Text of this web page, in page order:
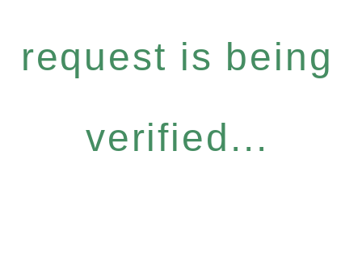
request is being
verified...